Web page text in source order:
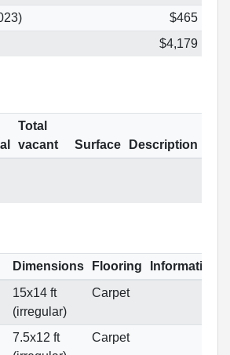
$465
$4,179
Total
vacant
Surface
Description
Dimensions Flooring
Informations
15x14 ft
(irregular)
Carpet
7.5x12 ft
Carpet